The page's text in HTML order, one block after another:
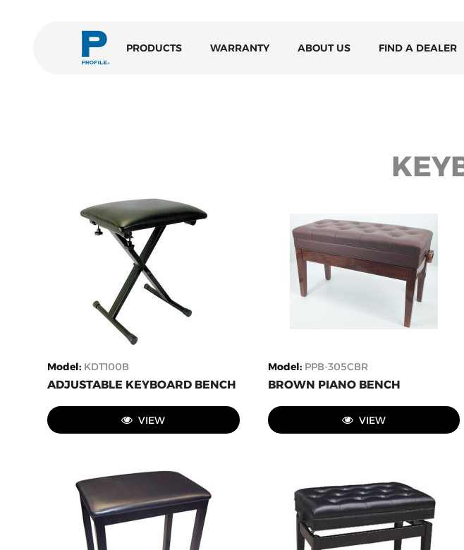
PRODUCTS WARRANTY ABOUT US FIND A DEALER
Model: KDT100B
ADJUSTABLE KEYBOARD BENCH
VIEW
Model: PPB-305CBR
BROWN PIANO BENCH
VIEW